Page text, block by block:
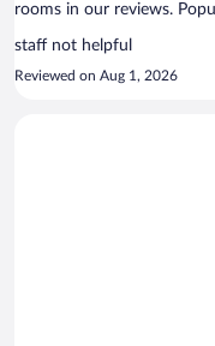
rooms in our reviews.
staff not helpful
Reviewed on Aug 1, 2026